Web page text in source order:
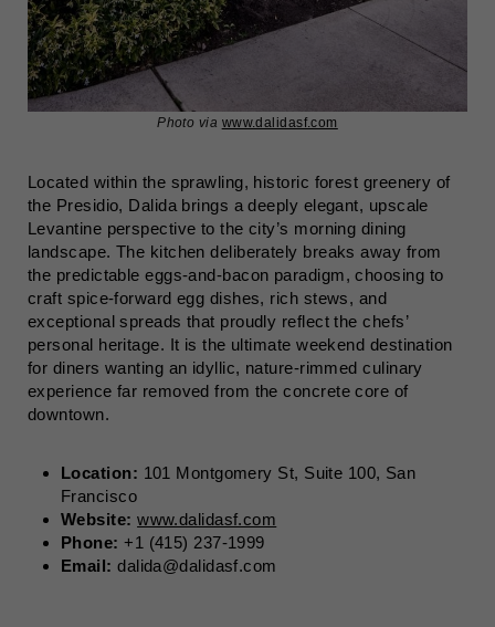
Photo via www.dalidasf.com
Located within the sprawling, historic forest greenery of
the Presidio, Dalida brings a deeply elegant, upscale
Levantine perspective to the city’s morning dining
landscape. The kitchen deliberately breaks away from
the predictable eggs-and-bacon paradigm, choosing to
craft spice-forward egg dishes, rich stews, and
exceptional spreads that proudly reflect the chefs’
personal heritage. It is the ultimate weekend destination
for diners wanting an idyllic, nature-rimmed culinary
experience far removed from the concrete core of
downtown.
Location: 101 Montgomery St, Suite 100, San
Francisco
Website: www.dalidasf.com
Phone: +1 (415) 237-1999
Email: dalida@dalidasf.com